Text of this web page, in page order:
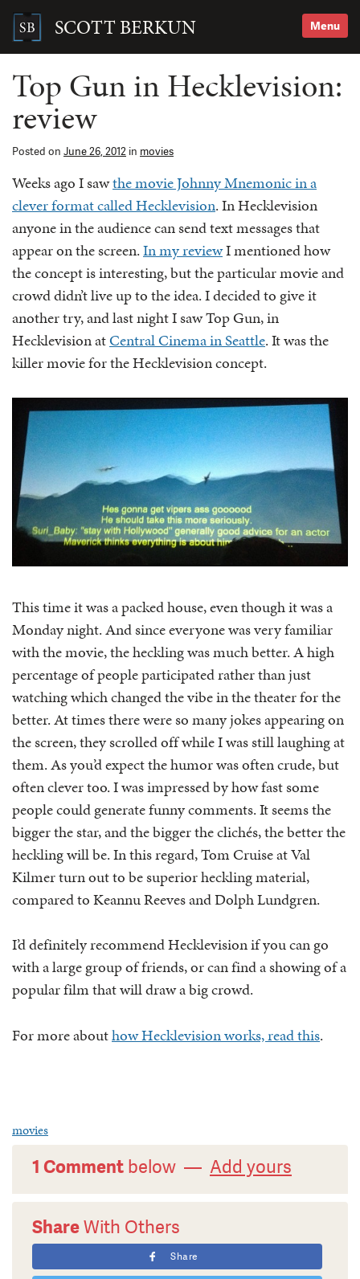
content SCOTT BERKUN Menu
Search
Top Gun in Hecklevision:
review
Posted on June 26, 2012 in movies
Weeks ago I sawthe movie Johnny Mnemonic in a
clever format called Hecklevision. In Hecklevision
anyone in the audience can send text messages that
appear on the screen.In my reviewI mentioned how
the concept is interesting, but the particular movie and
crowd didn’t live up to the idea. I decided to give it
another try, and last night I saw Top Gun, in
Hecklevision atCentral Cinema in Seattle. It was the
killer movie for the Hecklevision concept.
This time it was a packed house, even though it was a
Monday night. And since everyone was very familiar
with the movie, the heckling was much better. A high
percentage of people participated rather than just
watching which changed the vibe in the theater for the
better. At times there were so many jokes appearing on
the screen, they scrolled off while I was still laughing at
them. As you’d expect the humor was often crude, but
often clever too. I was impressed by how fast some
people could generate funny comments. It seems the
bigger the star, and the bigger the clichés, the better the
heckling will be. In this regard, Tom Cruise at Val
Kilmer turn out to be superior heckling material,
compared to Keannu Reeves and Dolph Lundgren.
I’d definitely recommend Hecklevision if you can go
with a large group of friends, or can find a showing of a
popular film that will draw a big crowd.
For more abouthow Hecklevision works, read this.
movies
1 Comment below — Add yours
ShareWith Others
Share